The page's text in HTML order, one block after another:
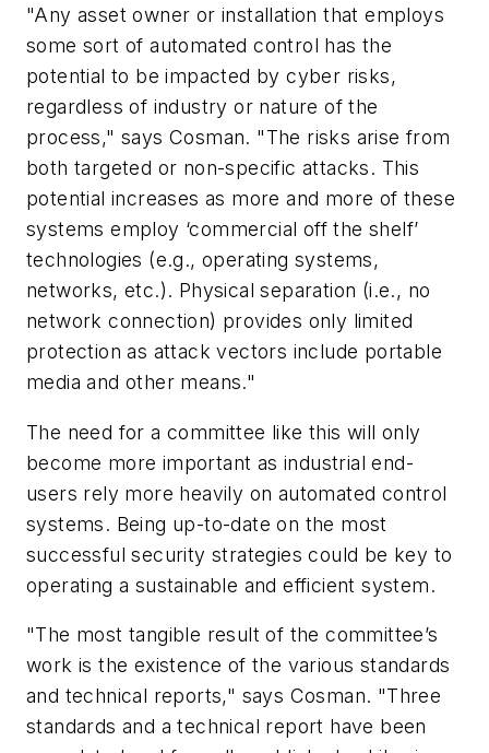
"Any asset owner or installation that employs
some sort of automated control has the
potential to be impacted by cyber risks,
regardless of industry or nature of the
process," says Cosman. "The risks arise from
both targeted or non-specific attacks. This
potential increases as more and more of these
systems employ ‘commercial off the shelf’
technologies (e.g., operating systems,
networks, etc.). Physical separation (i.e., no
network connection) provides only limited
protection as attack vectors include portable
media and other means."
The need for a committee like this will only
become more important as industrial end-
users rely more heavily on automated control
systems. Being up-to-date on the most
successful security strategies could be key to
operating a sustainable and efficient system.
"The most tangible result of the committee’s
work is the existence of the various standards
and technical reports," says Cosman. "Three
standards and a technical report have been